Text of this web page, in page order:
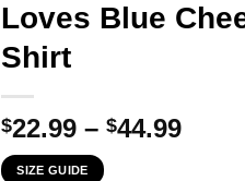
Loves Blue
Shirt
$22.99 – $44.99Price
SIZE GUIDE